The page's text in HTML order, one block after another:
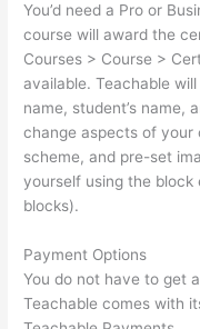
You’d need a Pro or
course will award the
Courses > Course >
available. Teachable
name, student’s name,
change aspects of your
scheme, and pre-set
yourself using the block
blocks).
Payment Options
You do not have to get
Teachable comes with